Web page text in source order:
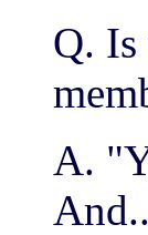
Q. Is
A.